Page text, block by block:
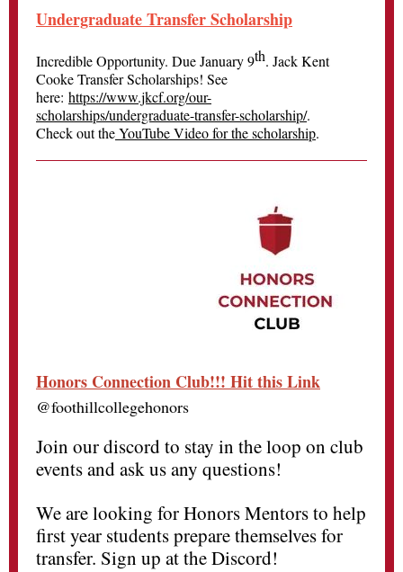
Undergraduate Transfer Scholarship
Incredible Opportunity. Due January 9th. Jack Kent
Cooke Transfer Scholarships! See
here: https://www.jkcf.org/our-
scholarships/undergraduate-transfer-scholarship/.
Check out theYouTube Video for the scholarship.
Honors Connection Club!!! Hit this Link
@foothillcollegehonors
Join our discord to stay in the loop on club
events and ask us any questions!
We are looking for Honors Mentors to help
first year students prepare themselves for
transfer. Sign up at the Discord!